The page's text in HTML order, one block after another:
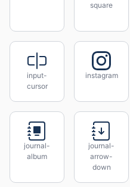
square
input-
cursor
instagram
journal-
album
journal-
arrow-
down